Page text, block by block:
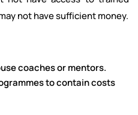
not have sufficient money.
coaches or mentors.
to contain costs